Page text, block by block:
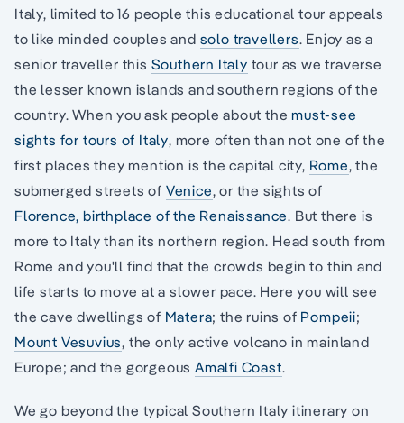
Italy, limited to 16 people this educational tour appeals
to like minded couples and solo travellers. Enjoy as a
senior traveller this Southern Italy tour as we traverse
the lesser known islands and southern regions of the
country. When you ask people about themust-see
sights for tours of Italy, more often than not one of the
first places they mention is the capital city, Rome, the
submerged streets of Venice, or the sights of
Florence, birthplace of the Renaissance. But there is
more to Italy than its northern region. Head south from
Rome and you'll find that the crowds begin to thin and
life starts to move at a slower pace. Here you will see
the cave dwellings of Matera; the ruins of Pompeii;
Mount Vesuvius, the only active volcano in mainland
Europe; and the gorgeousAmalfi Coast.
We go beyond the typical Southern Italy itinerary on